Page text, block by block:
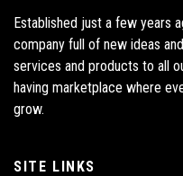
Established just a few years
company full of new ideas
services and products to all
having marketplace where
grow.
SITE LINKS